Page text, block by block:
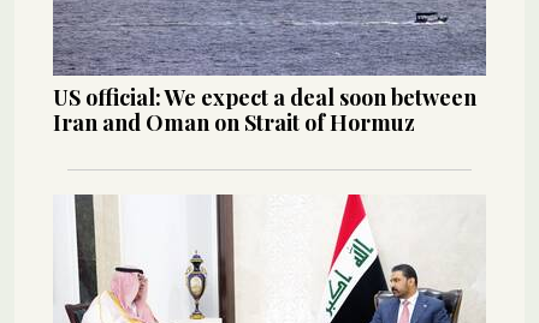
US official: We expect a deal soon between
Iran and Oman on Strait of Hormuz